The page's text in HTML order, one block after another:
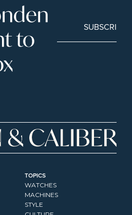
to
SUBSCRIBE
TOPICS
WATCHES
MACHINES
STYLE